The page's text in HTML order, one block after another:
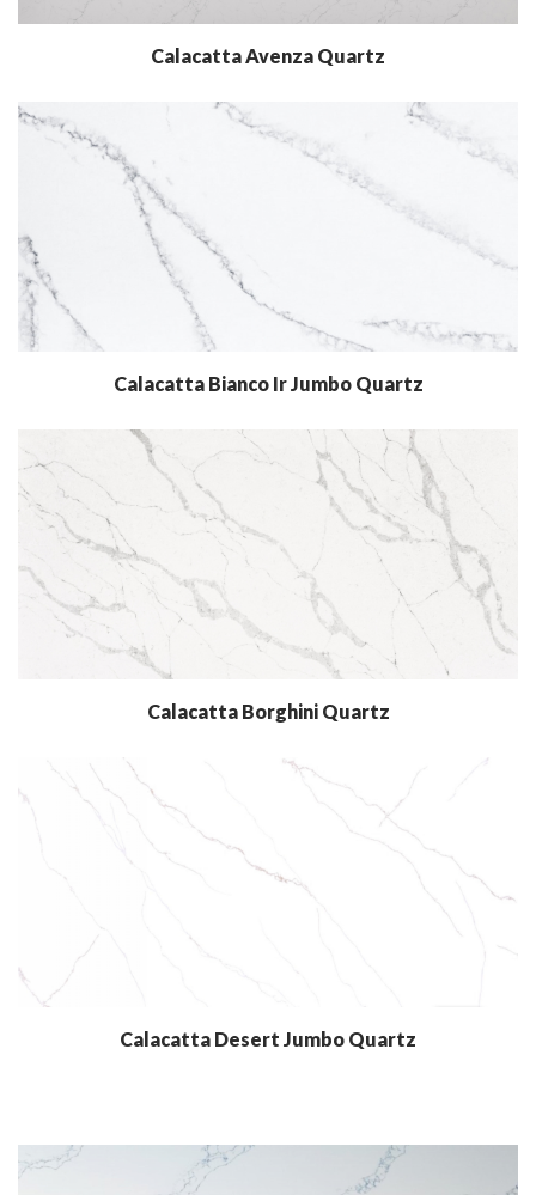
Calacatta Avenza Quartz
Calacatta Bianco Ir Jumbo Quartz
Calacatta Borghini Quartz
Calacatta Desert Jumbo Quartz